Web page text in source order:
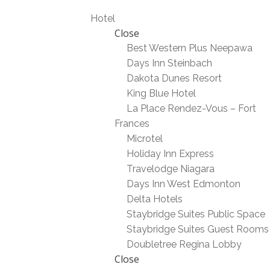
Hotel
Close
Best Western Plus Neepawa
Days Inn Steinbach
Dakota Dunes Resort
King Blue Hotel
La Place Rendez-Vous – Fort
Frances
Microtel
Holiday Inn Express
Travelodge Niagara
Days Inn West Edmonton
Delta Hotels
Staybridge Suites Public Space
Staybridge Suites Guest Rooms
Doubletree Regina Lobby
Close